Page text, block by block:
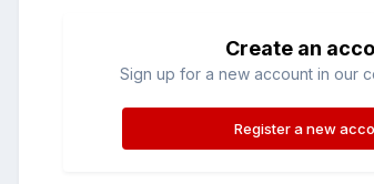
Create an
Sign up for a new account in our
Register a new